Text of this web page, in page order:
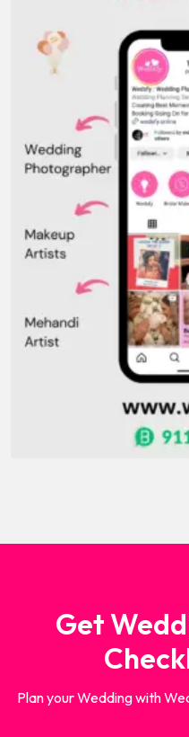
Get
Plan your Wedding with